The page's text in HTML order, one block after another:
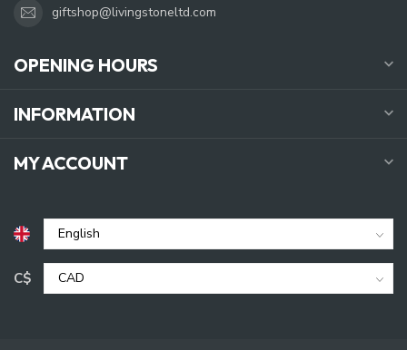
giftshop@livingstoneltd.com
OPENING HOURS
INFORMATION
MY ACCOUNT
C$